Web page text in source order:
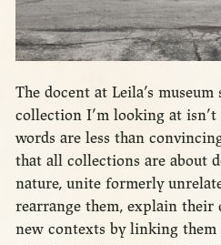
The docent at Leila’s
collection I’m looking at
words are less than
that all collections are about
nature, unite formerly
rearrange them, explain their
new contexts by linking